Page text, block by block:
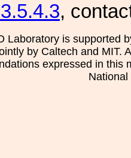
,
Laboratory is supported
by Caltech and MIT.
expressed in this